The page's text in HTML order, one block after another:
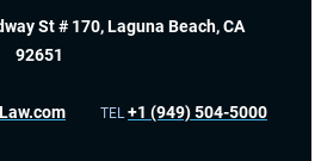
St # 170, Laguna Beach, CA
92651
TEL+1 (949) 504-5000